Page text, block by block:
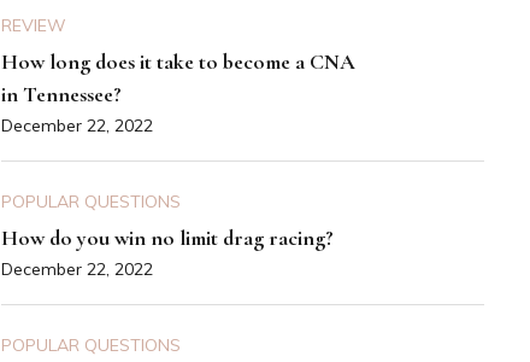
REVIEW
How long does it take to become a CNA
in Tennessee?
December 22, 2022
POPULAR QUESTIONS
How do you win no limit drag racing?
December 22, 2022
POPULAR QUESTIONS